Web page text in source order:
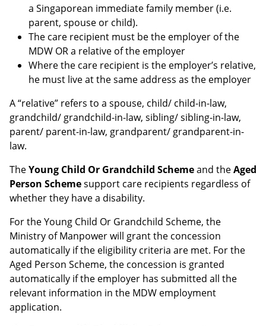
a Singaporean immediate family member (i.e.
parent, spouse or child).
The care recipient must be the employer of the
MDW OR a relative of the employer
Where the care recipient is the employer’s relative,
he must live at the same address as the employer
A “relative” refers to a spouse, child/ child-in-law,
grandchild/ grandchild-in-law, sibling/ sibling-in-law,
parent/ parent-in-law, grandparent/ grandparent-in-
law.
TheYoung Child Or Grandchild Schemeand theAged
Person Schemesupport care recipients regardless of
whether they have a disability.
For the Young Child Or Grandchild Scheme, the
Ministry of Manpower will grant the concession
automatically if the eligibility criteria are met. For the
Aged Person Scheme, the concession is granted
automatically if the employer has submitted all the
relevant information in the MDW employment
application.